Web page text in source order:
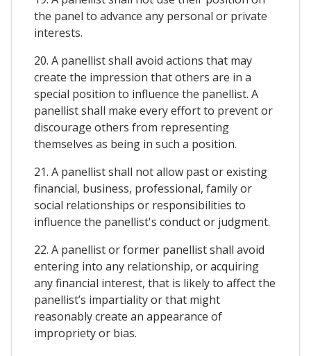
the panel to advance any personal or private
interests.
20. A panellist shall avoid actions that may
create the impression that others are in a
special position to influence the panellist. A
panellist shall make every effort to prevent or
discourage others from representing
themselves as being in such a position.
21. A panellist shall not allow past or existing
financial, business, professional, family or
social relationships or responsibilities to
influence the panellist's conduct or judgment.
22. A panellist or former panellist shall avoid
entering into any relationship, or acquiring
any financial interest, that is likely to affect the
panellist’s impartiality or that might
reasonably create an appearance of
impropriety or bias.